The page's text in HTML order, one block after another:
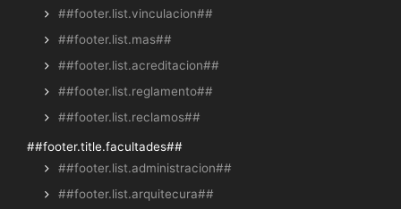
##footer.list.vinculacion##
##footer.list.mas##
##footer.list.acreditacion##
##footer.list.reglamento##
##footer.list.reclamos##
##footer.title.facultades##
##footer.list.administracion##
##footer.list.arquitecura##